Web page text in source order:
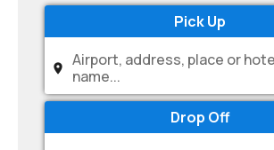
Pick Up
Airport, address, place or
name...
Drop Off